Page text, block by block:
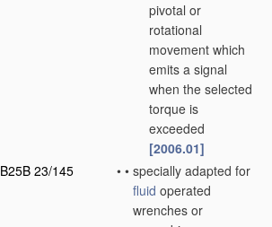
pivotal or
rotational
movement which
emits a signal
when the selected
torque is
exceeded
[2006.01]
B25B 23/145
• • specially adapted for
fluid operated
wrenches or